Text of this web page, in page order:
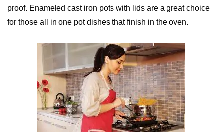
proof. Enameled cast iron pots with lids are a great choice
for those all in one pot dishes that finish in the oven.